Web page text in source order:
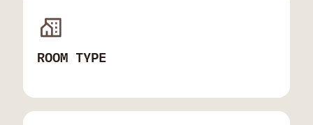
ROOM TYPE